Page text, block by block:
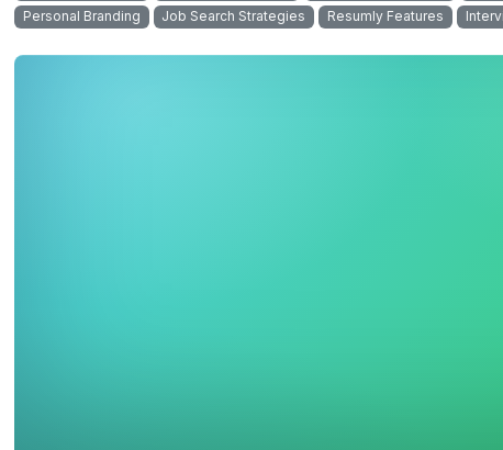
Personal Branding
Job Search Strategies Resumly Features